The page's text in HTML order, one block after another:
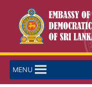
MENU